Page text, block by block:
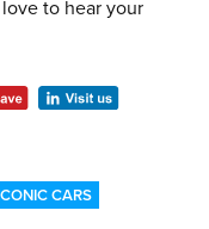
to hear your
CARS